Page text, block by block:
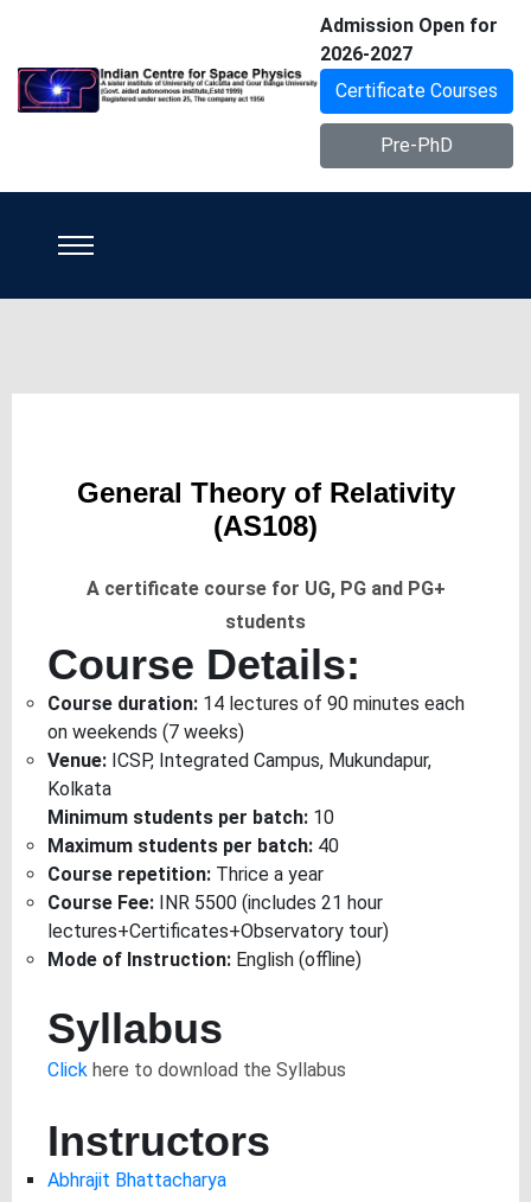
Admission Open for
2026-2027
Certificate Courses
Pre-PhD
General Theory of Relativity
(AS108)
A certificate course for UG, PG and PG+
students
Course Details:
Course duration: 14 lectures of 90 minutes each
on weekends (7 weeks)
Venue: ICSP, Integrated Campus, Mukundapur,
Kolkata
Minimum students per batch: 10
Maximum students per batch: 40
Course repetition: Thrice a year
Course Fee: INR 5500 (includes 21 hour
lectures+Certificates+Observatory tour)
Mode of Instruction: English (offline)
Syllabus
Click here to download the Syllabus
Instructors
Abhrajit Bhattacharya